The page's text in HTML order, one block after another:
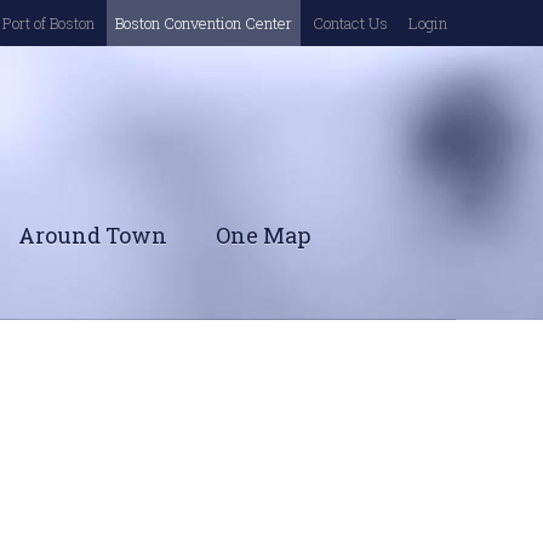
of Boston Boston Convention Center Contact Us Login
Around Town One Map